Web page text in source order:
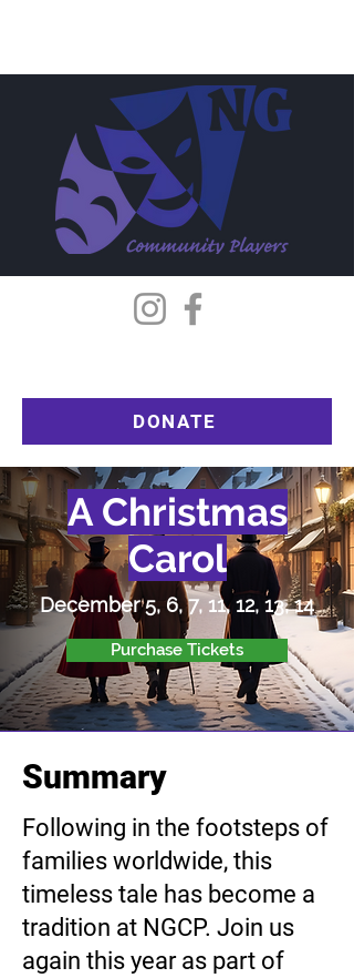
DONATE
A Christmas
Carol
December 5, 6, 7, 11, 12, 13, 14
Purchase Tickets
Summary
Following in the footsteps of
families worldwide, this
timeless tale has become a
tradition at NGCP. Join us
again this year as part of